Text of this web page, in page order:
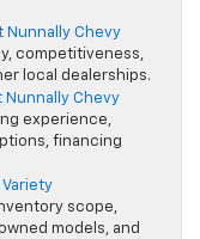
Nunnally Chevy
competitiveness,
local dealerships.
Nunnally Chevy
experience,
financing
scope,
models, and